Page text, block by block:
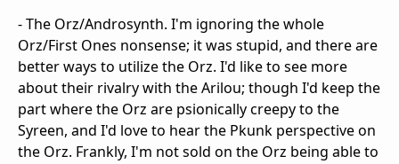
- The Orz/Androsynth. I'm ignoring the whole
Orz/First Ones nonsense; it was stupid, and there are
better ways to utilize the Orz. I'd like to see more
about their rivalry with the Arilou; though I'd keep the
part where the Orz are psionically creepy to the
Syreen, and I'd love to hear the Pkunk perspective on
the Orz. Frankly, I'm not sold on the Orz being able to